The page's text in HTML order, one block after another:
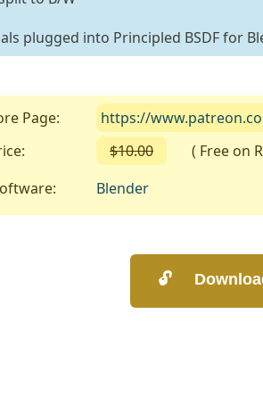
plugged into Principled BSDF for
Page:
https://
$10.00
( Free on
Blender